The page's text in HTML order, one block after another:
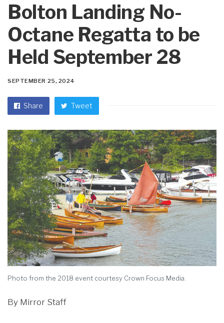
Bolton Landing No-
Octane Regatta to be
Held September 28
SEPTEMBER 25, 2024
Share Tweet
Photo from the 2018 event courtesy Crown Focus Media.
By Mirror Staff